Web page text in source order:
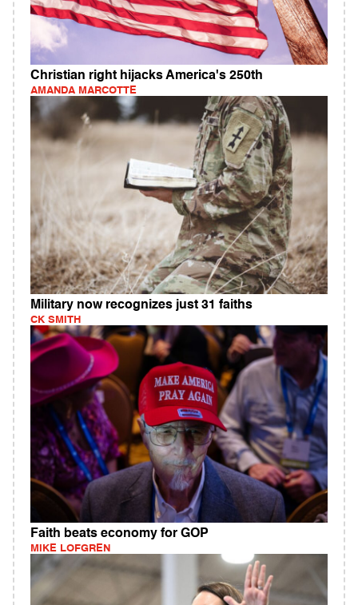
Christian right hijacks America's 250th
AMANDA MARCOTTE
Military now recognizes just 31 faiths
CK SMITH
Faith beats economy for GOP
MIKE LOFGREN